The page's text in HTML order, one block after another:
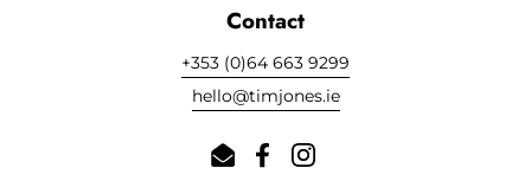
Contact
+353 (0)64 663 9299
hello@timjones.ie
EmailFacebookInstagram